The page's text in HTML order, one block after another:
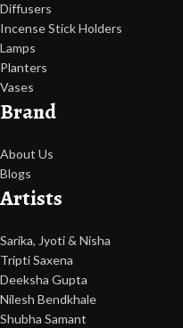
Diffusers
Incense Stick Holders
Lamps
Planters
Vases
Brand
About Us
Blogs
Artists
Sarika, Jyoti & Nisha
Tripti Saxena
Deeksha Gupta
Nilesh Bendkhale
Shubha Samant